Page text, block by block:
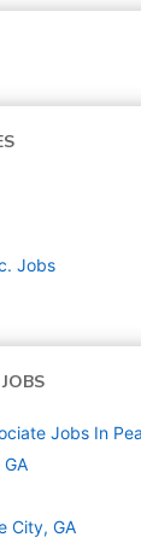
Jobs
Jobs In
City, GA